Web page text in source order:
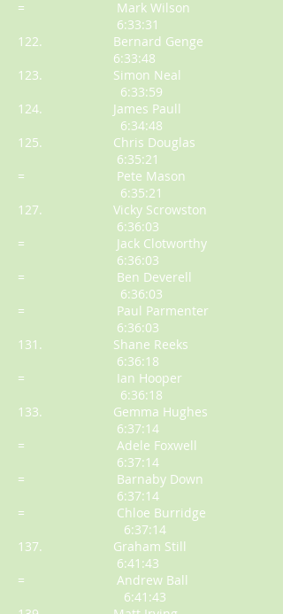
= Mark Wilson
6:33:31
122. Bernard Genge
6:33:48
123. Simon Neal
6:33:59
124. James Paull
6:34:48
125. Chris Douglas
6:35:21
= Pete Mason
6:35:21
127. Vicky Scrowston
6:36:03
= Jack Clotworthy
6:36:03
= Ben Deverell
6:36:03
= Paul Parmenter
6:36:03
131. Shane Reeks
6:36:18
= Ian Hooper
6:36:18
133. Gemma Hughes
6:37:14
= Adele Foxwell
6:37:14
= Barnaby Down
6:37:14
= Chloe Burridge
6:37:14
137. Graham Still
6:41:43
= Andrew Ball
6:41:43